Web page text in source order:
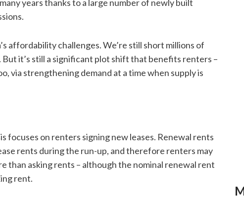
years thanks to a large number of newly built
affordability challenges. We’re still short millions of
it’s still a significant plot shift that benefits renters –
via strengthening demand at a time when supply is
focuses on renters signing new leases. Renewal rents
rents during the run-up, and therefore renters may
than asking rents – although the nominal renewal rent
rent.